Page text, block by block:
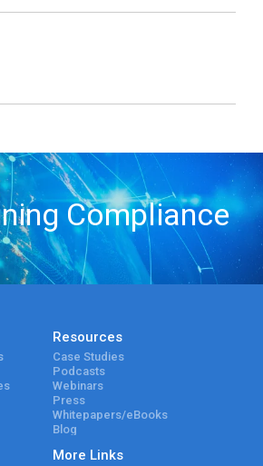
Compliance
Resources
Case Studies
Podcasts
Webinars
Press
Whitepapers/eBooks
Blog
More Links